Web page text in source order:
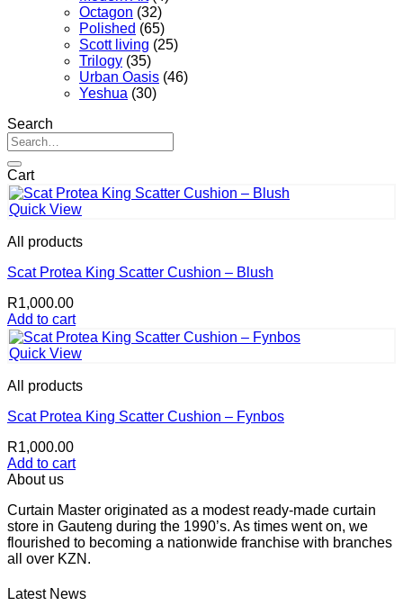
Octagon (32)
Polished (65)
Scott living (25)
Trilogy (35)
Urban Oasis (46)
Yeshua (30)
Search
Search
for:
Cart
Quick View
All products
Scat Protea King Scatter Cushion – Blush
R1,000.00
Add to cart
Quick View
All products
Scat Protea King Scatter Cushion – Fynbos
R1,000.00
Add to cart
About us
Curtain Master originated as a modest ready-made curtain
store in Gauteng during the 1990’s. As times went on, we
flourished to becoming a nationwide franchise with branches
all over KZN.
Latest News